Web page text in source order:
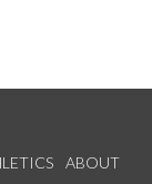
ABOUT